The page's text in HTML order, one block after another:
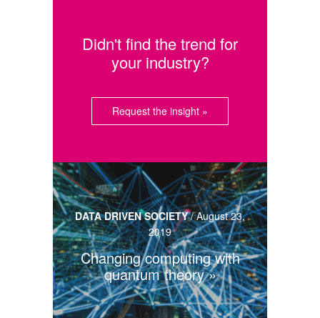
Didn't find the trend for
your industry?
Request the insight »
DATA DRIVEN SOCIETY/August 23,
2019
Changing computing with
quantum theory